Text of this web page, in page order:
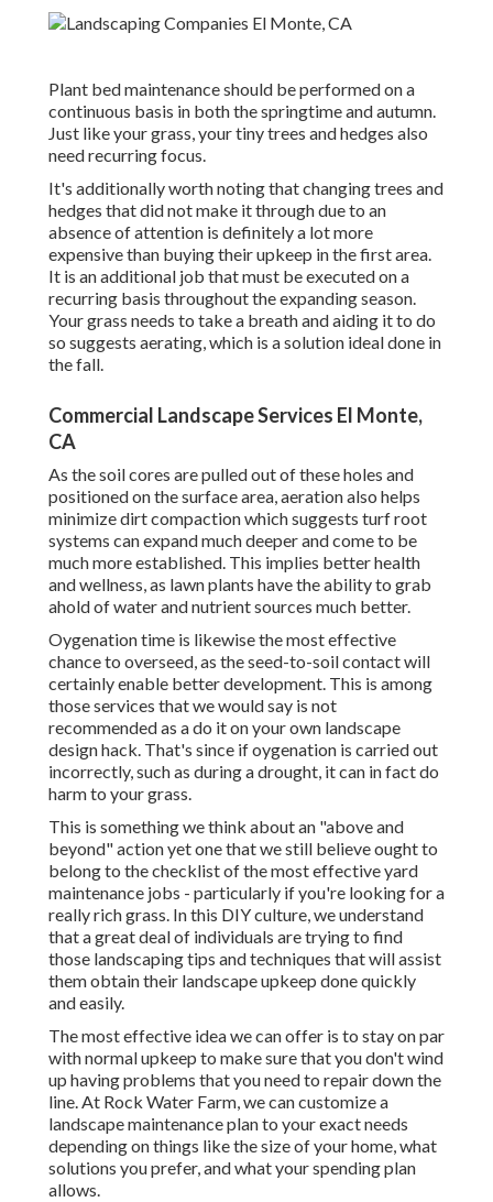
Plant bed maintenance should be performed on a
continuous basis in both the springtime and autumn.
Just like your grass, your tiny trees and hedges also
need recurring focus.
It's additionally worth noting that changing trees and
hedges that did not make it through due to an
absence of attention is definitely a lot more
expensive than buying their upkeep in the first area.
It is an additional job that must be executed on a
recurring basis throughout the expanding season.
Your grass needs to take a breath and aiding it to do
so suggests aerating, which is a solution ideal done in
the fall.
Commercial Landscape Services El Monte,
CA
As the soil cores are pulled out of these holes and
positioned on the surface area, aeration also helps
minimize dirt compaction which suggests turf root
systems can expand much deeper and come to be
much more established. This implies better health
and wellness, as lawn plants have the ability to grab
ahold of water and nutrient sources much better.
Oygenation time is likewise the most effective
chance to overseed, as the seed-to-soil contact will
certainly enable better development. This is among
those services that we would say is not
recommended as a do it on your own landscape
design hack. That's since if oygenation is carried out
incorrectly, such as during a drought, it can in fact do
harm to your grass.
This is something we think about an "above and
beyond" action yet one that we still believe ought to
belong to the checklist of the most effective yard
maintenance jobs - particularly if you're looking for a
really rich grass. In this DIY culture, we understand
that a great deal of individuals are trying to find
those landscaping tips and techniques that will assist
them obtain their landscape upkeep done quickly
and easily.
The most effective idea we can offer is to stay on par
with normal upkeep to make sure that you don't wind
up having problems that you need to repair down the
line. At Rock Water Farm, we can customize a
landscape maintenance plan to your exact needs
depending on things like the size of your home, what
solutions you prefer, and what your spending plan
allows.